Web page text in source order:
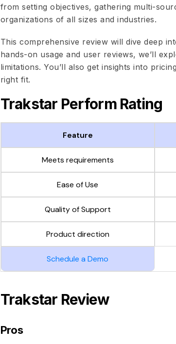
from setting objectives, gathering multi-
organizations of all sizes and industries.
This comprehensive review will dive deep
hands-on usage and user reviews, we’ll
limitations. You’ll also get insights into
right fit.
Trakstar Perform Rating
Feature
Meets requirements
Ease of Use
Quality of Support
Product direction
Schedule a Demo
Trakstar Review
Pros